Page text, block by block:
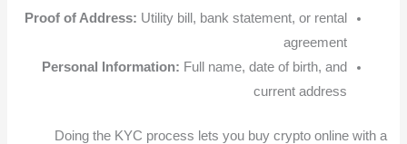
Proof of Address:Utility bill, bank statement, or rental
agreement
Personal Information:Full name, date of birth, and
current address
Doing the KYC process lets you buy crypto online with a